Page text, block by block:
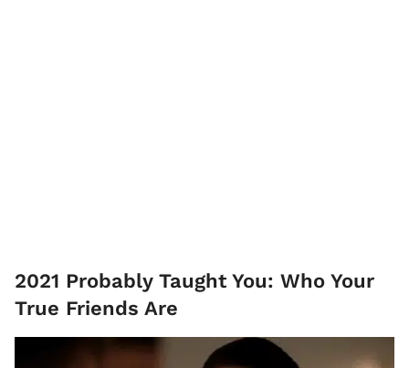
2021 Probably Taught You: Who Your
True Friends Are